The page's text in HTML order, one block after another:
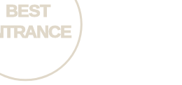
BEST
RANCE